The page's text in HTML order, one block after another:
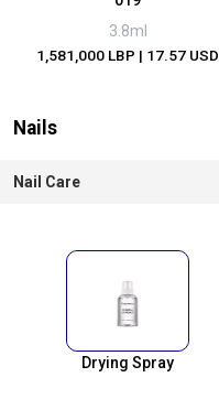
3.8ml
1,581,000 LBP | 17.57 USD
Nails
Nail Care
Drying Spray